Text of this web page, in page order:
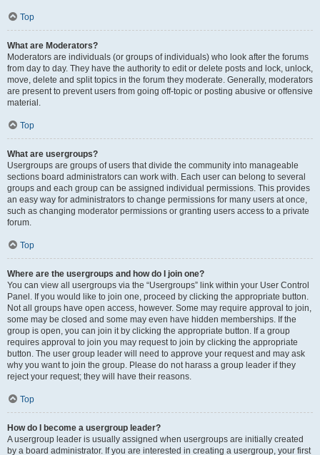
Top
What are Moderators?
Moderators are individuals (or groups of individuals) who look after the forums
from day to day. They have the authority to edit or delete posts and lock, unlock,
move, delete and split topics in the forum they moderate. Generally, moderators
are present to prevent users from going off-topic or posting abusive or offensive
material.
Top
What are usergroups?
Usergroups are groups of users that divide the community into manageable
sections board administrators can work with. Each user can belong to several
groups and each group can be assigned individual permissions. This provides
an easy way for administrators to change permissions for many users at once,
such as changing moderator permissions or granting users access to a private
forum.
Top
Where are the usergroups and how do I join one?
You can view all usergroups via the “Usergroups” link within your User Control
Panel. If you would like to join one, proceed by clicking the appropriate button.
Not all groups have open access, however. Some may require approval to join,
some may be closed and some may even have hidden memberships. If the
group is open, you can join it by clicking the appropriate button. If a group
requires approval to join you may request to join by clicking the appropriate
button. The user group leader will need to approve your request and may ask
why you want to join the group. Please do not harass a group leader if they
reject your request; they will have their reasons.
Top
How do I become a usergroup leader?
A usergroup leader is usually assigned when usergroups are initially created
by a board administrator. If you are interested in creating a usergroup, your first